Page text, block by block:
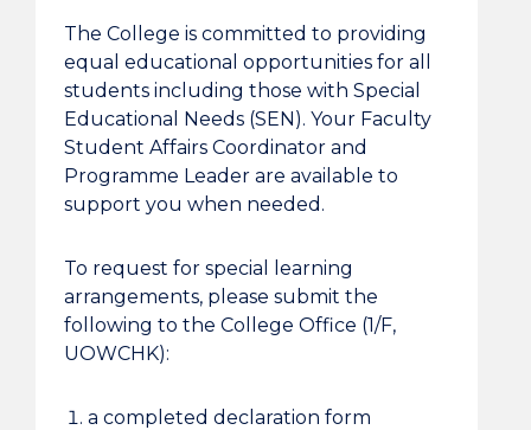
The College is committed to providing
equal educational opportunities for all
students including those with Special
Educational Needs (SEN). Your Faculty
Student Affairs Coordinator and
Programme Leader are available to
support you when needed.
To request for special learning
arrangements, please submit the
following to the College Office (1/F,
UOWCHK):
a completed declaration form